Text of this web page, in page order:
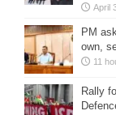
April
PM
own,
11
Rally